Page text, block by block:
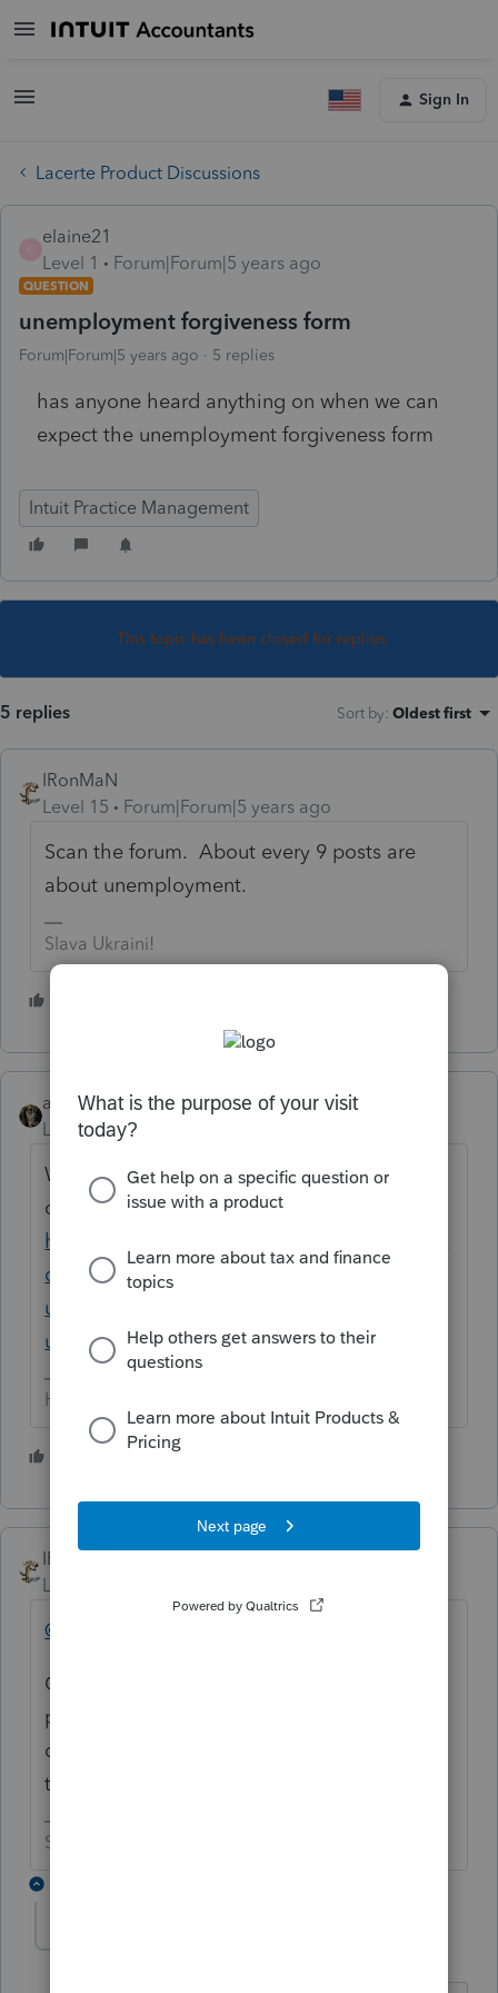
Sign In
Lacerte Product Discussions
elaine21
Level 1
Forum|Forum|5 years ago
QUESTION
unemployment forgiveness form
Forum|Forum|5 years ago 5 replies
has anyone heard anything on when we can
expect the unemployment forgiveness form
Intuit Practice Management
This topic has been closed for replies.
5 replies Sort by: Oldest first
IRonMaN
Level 15
Forum|Forum|5 years ago
Scan the forum. About every 9 posts are
about unemployment.
Slava Ukraini!
abctax55
Level 15
Forum|Forum|5 years ago
Wow.... you are the FIRST one to ask that
question /S
https://proconnect.intuit.com/community/la
certe-tax-news-
updates/discussion/american-rescue-plan-
unemployment-benefits/00/139738
HumanKind... Be Both
1 person likes this
IRonMaN
Level 15
@IntuitAustin
Can't you put some kind of alert in the
program about unemployment so we can
cut the number of posts down to a slow
trickle?
Slava Ukraini!